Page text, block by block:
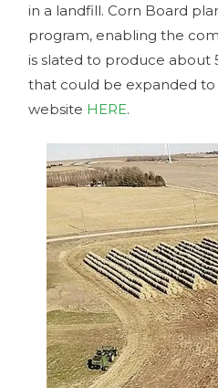
in a landfill. Corn Board
program, enabling the
is slated to produce about
that could be expanded to
website HERE.